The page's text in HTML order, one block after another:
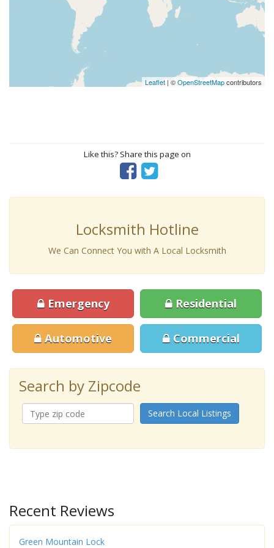
Leaflet | ©OpenStreetMapcontributors
Like this? Share this page on
Locksmith Hotline
We Can Connect You with A Local Locksmith
Emergency Residential
Automotive Commercial
Search by Zipcode
Search Local Listings
Recent Reviews
Green Mountain Lock